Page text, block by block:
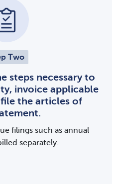
Two
steps necessary to
invoice applicable
the articles of
filings such as annual
separately.